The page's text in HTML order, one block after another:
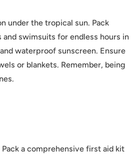
under the tropical sun. Pack
swimsuits for endless hours in
waterproof sunscreen. Ensure
or blankets. Remember, being
a comprehensive first aid kit